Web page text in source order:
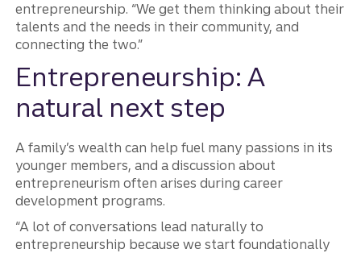
entrepreneurship. “We get them thinking about their
talents and the needs in their community, and
connecting the two.”
Entrepreneurship: A
natural next step
A family’s wealth can help fuel many passions in its
younger members, and a discussion about
entrepreneurism often arises during career
development programs.
“A lot of conversations lead naturally to
entrepreneurship because we start foundationally